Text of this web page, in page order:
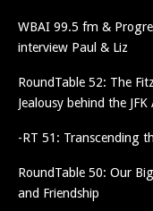
WBAI 99.5 fm &
interview Paul & Liz
RoundTable 52: The
Jealousy behind the JFK
-RT 51: Transcending
RoundTable 50: Our
and Friendship